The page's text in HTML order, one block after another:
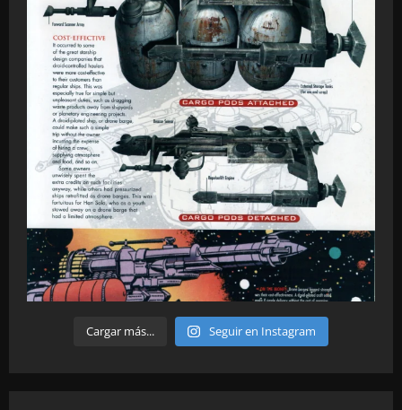
Cargar más... Seguir en Instagram